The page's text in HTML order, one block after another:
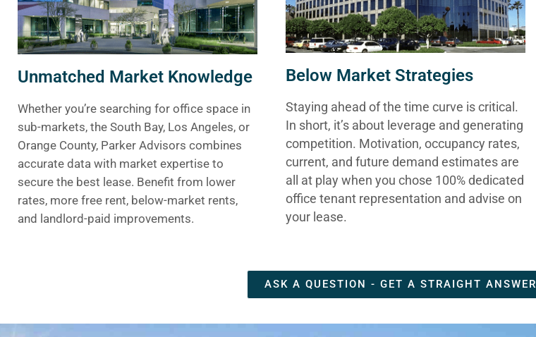
Unmatched Market Knowledge
Whether you’re searching for office space in
sub-markets, the South Bay, Los Angeles, or
Orange County, Parker Advisors combines
accurate data with market expertise to
secure the best lease. Benefit from lower
rates, more free rent, below-market rents,
and landlord-paid improvements.
Below Market Strategies
Staying ahead of the time curve is critical.
In short, it’s about leverage and generating
competition. Motivation, occupancy rates,
current, and future demand estimates are
all at play when you chose 100% dedicated
office tenant representation and advise on
your lease.
ASK A QUESTION - GET A STRAIGHT ANSWER